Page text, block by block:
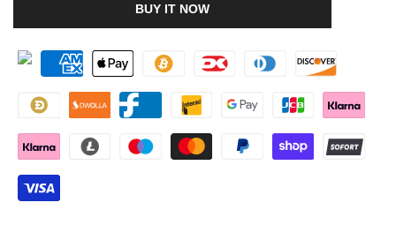
for
Renault
Scenic
2009+
Matte
for
Renault
Scenic
BUY IT NOW